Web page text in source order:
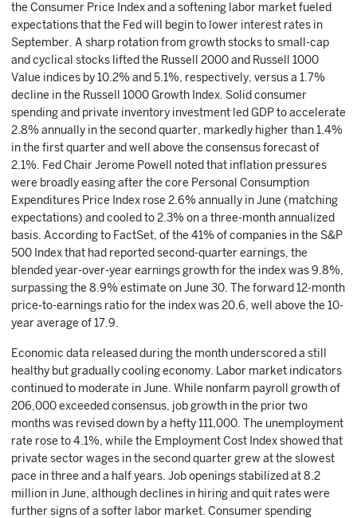
the Consumer Price Index and a softening labor market fueled
expectations that the Fed will begin to lower interest rates in
September. A sharp rotation from growth stocks to small-cap
and cyclical stocks lifted the Russell 2000 and Russell 1000
Value indices by 10.2% and 5.1%, respectively, versus a 1.7%
decline in the Russell 1000 Growth Index. Solid consumer
spending and private inventory investment led GDP to accelerate
2.8% annually in the second quarter, markedly higher than 1.4%
in the first quarter and well above the consensus forecast of
2.1%. Fed Chair Jerome Powell noted that inflation pressures
were broadly easing after the core Personal Consumption
Expenditures Price Index rose 2.6% annually in June (matching
expectations) and cooled to 2.3% on a three-month annualized
basis. According to FactSet, of the 41% of companies in the S&P
500 Index that had reported second-quarter earnings, the
blended year-over-year earnings growth for the index was 9.8%,
surpassing the 8.9% estimate on June 30. The forward 12-month
price-to-earnings ratio for the index was 20.6, well above the 10-
year average of 17.9.
Economic data released during the month underscored a still
healthy but gradually cooling economy. Labor market indicators
continued to moderate in June. While nonfarm payroll growth of
206,000 exceeded consensus, job growth in the prior two
months was revised down by a hefty 111,000. The unemployment
rate rose to 4.1%, while the Employment Cost Index showed that
private sector wages in the second quarter grew at the slowest
pace in three and a half years. Job openings stabilized at 8.2
million in June, although declines in hiring and quit rates were
further signs of a softer labor market. Consumer spending